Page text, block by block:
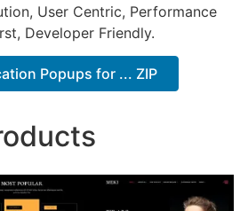
User Centric, Performance
Developer Friendly.
Popups for ... ZIP